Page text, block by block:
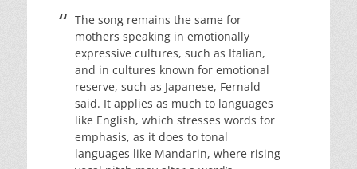
The song remains the same for
mothers speaking in emotionally
expressive cultures, such as Italian,
and in cultures known for emotional
reserve, such as Japanese, Fernald
said. It applies as much to languages
like English, which stresses words for
emphasis, as it does to tonal
languages like Mandarin, where rising